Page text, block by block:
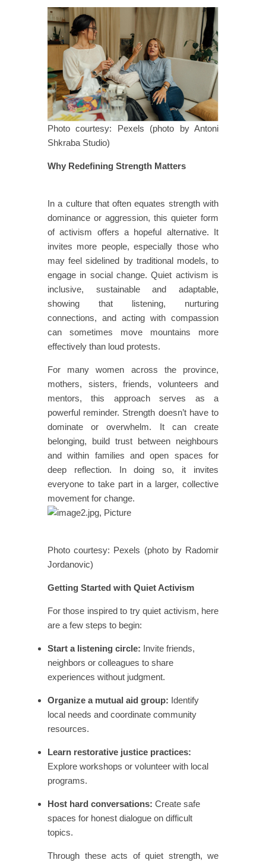
Photo courtesy: Pexels (photo by Antoni
Shkraba Studio)
Why Redefining Strength Matters
​​In a culture that often equates strength with
dominance or aggression, this quieter form
of activism offers a hopeful alternative. It
invites more people, especially those who
may feel sidelined by traditional models, to
engage in social change. Quiet activism is
inclusive, sustainable and adaptable,
showing that listening, nurturing
connections, and acting with compassion
can sometimes move mountains more
effectively than loud protests.
For many women across the province,
mothers, sisters, friends, volunteers and
mentors, this approach serves as a
powerful reminder. Strength doesn’t have to
dominate or overwhelm. It can create
belonging, build trust between neighbours
and within families and open spaces for
deep reflection. In doing so, it invites
everyone to take part in a larger, collective
movement for change.
Photo courtesy: Pexels (photo by Radomir
Jordanovic)
Getting Started with Quiet Activism
For those inspired to try quiet activism, here
are a few steps to begin:
Start a listening circle: Invite friends,
neighbors or colleagues to share
experiences without judgment.
Organize a mutual aid group: Identify
local needs and coordinate community
resources.
Learn restorative justice practices:
Explore workshops or volunteer with local
programs.
Host hard conversations: Create safe
spaces for honest dialogue on difficult
topics.
Through these acts of quiet strength, we